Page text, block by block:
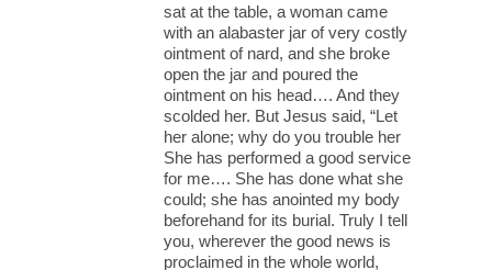
sat at the table, a woman came
with an alabaster jar of very costly
ointment of nard, and she broke
open the jar and poured the
ointment on his head…. And they
scolded her. But Jesus said, “Let
her alone; why do you trouble her
She has performed a good service
for me…. She has done what she
could; she has anointed my body
beforehand for its burial. Truly I tell
you, wherever the good news is
proclaimed in the whole world,